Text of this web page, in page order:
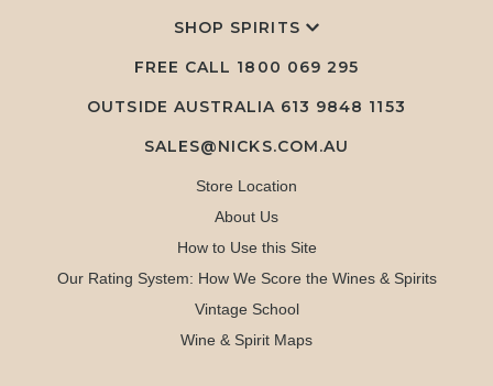
SHOP SPIRITS
FREE CALL 1800 069 295
OUTSIDE AUSTRALIA 613 9848 1153
SALES@NICKS.COM.AU
Store Location
About Us
How to Use this Site
Our Rating System: How We Score the Wines & Spirits
Vintage School
Wine & Spirit Maps